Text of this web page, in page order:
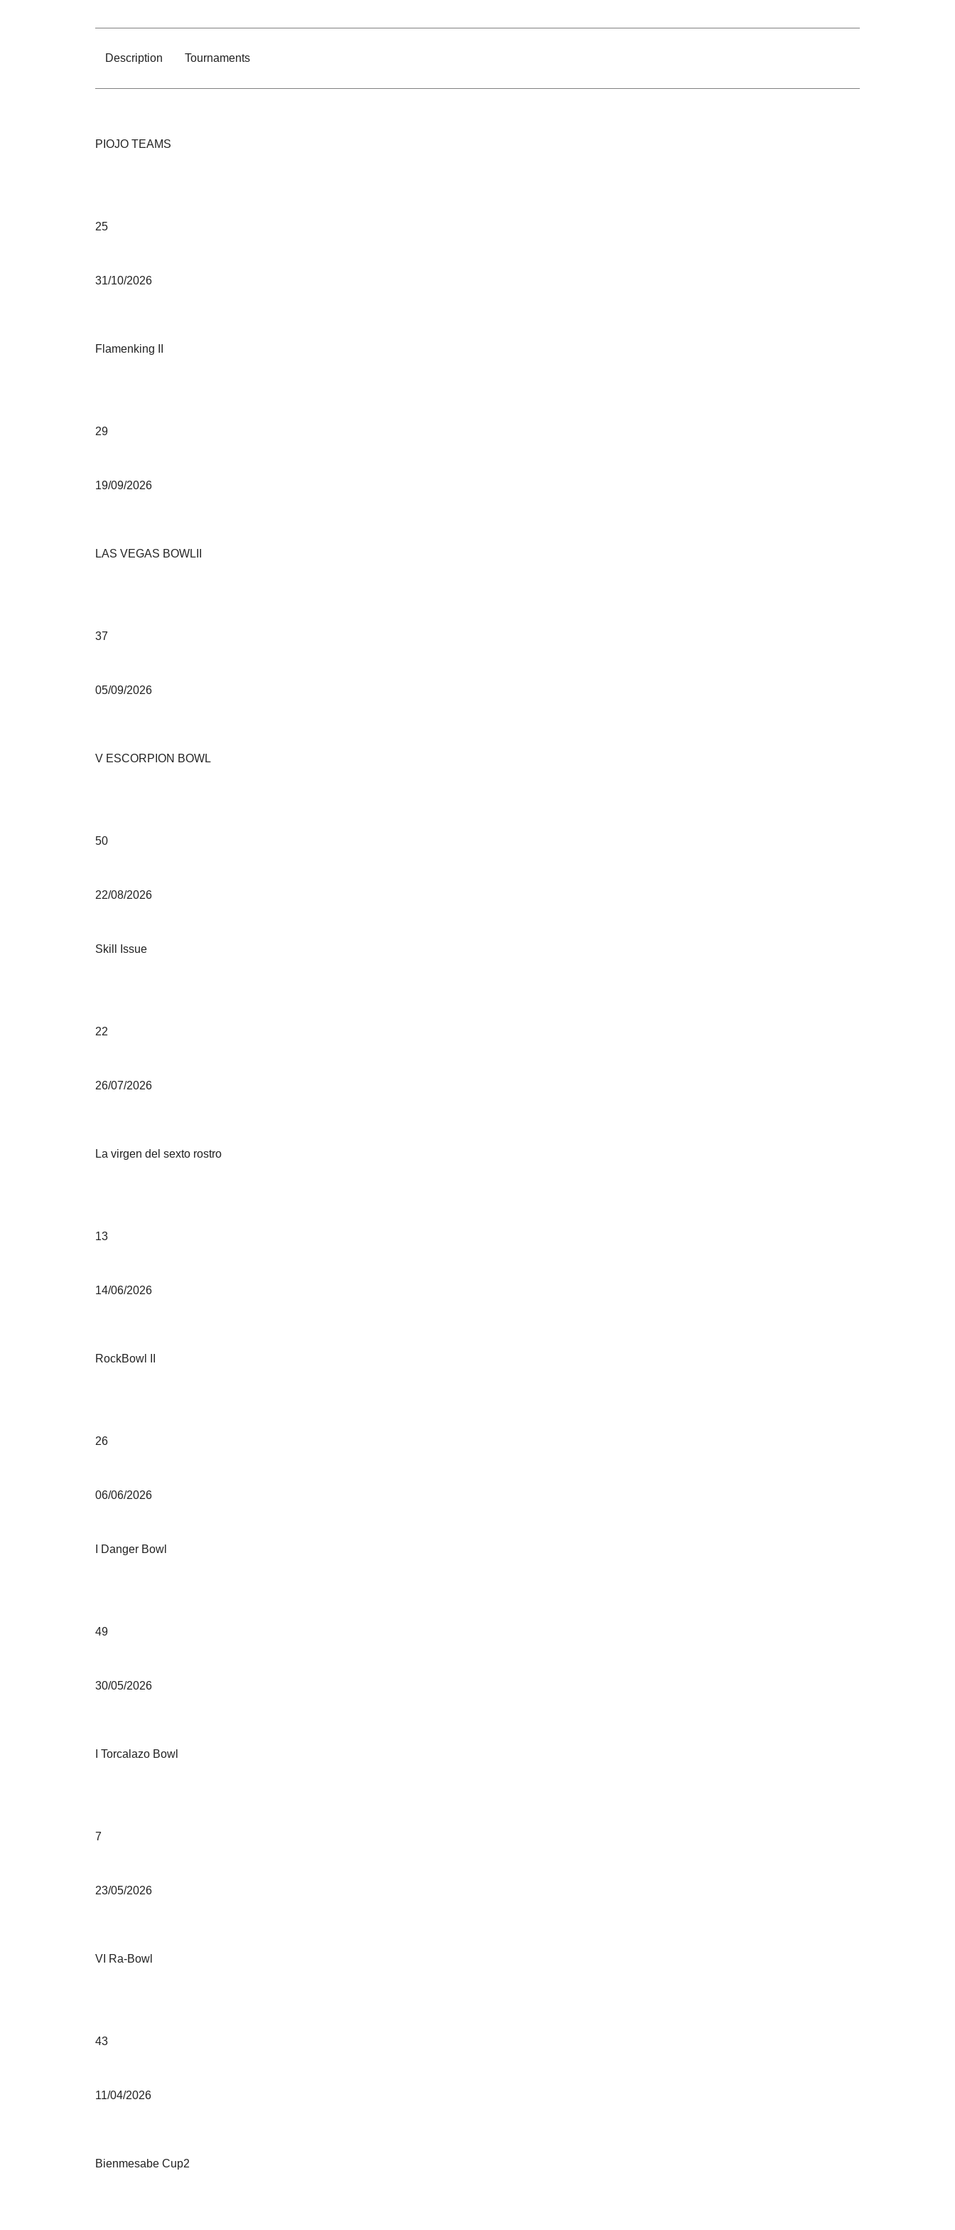
Description Tournaments
PIOJO TEAMS
25
31/10/2026
Flamenking II
29
19/09/2026
LAS VEGAS BOWLII
37
05/09/2026
V ESCORPION BOWL
50
22/08/2026
Skill Issue
22
26/07/2026
La virgen del sexto rostro
13
14/06/2026
RockBowl II
26
06/06/2026
I Danger Bowl
49
30/05/2026
I Torcalazo Bowl
7
23/05/2026
VI Ra-Bowl
43
11/04/2026
Bienmesabe Cup2